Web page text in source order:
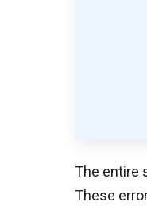
The entire
These